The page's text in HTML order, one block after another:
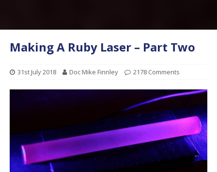
Making A Ruby Laser – Part Two
31st July 2018 Doc Mike Finnley 2178 Comments